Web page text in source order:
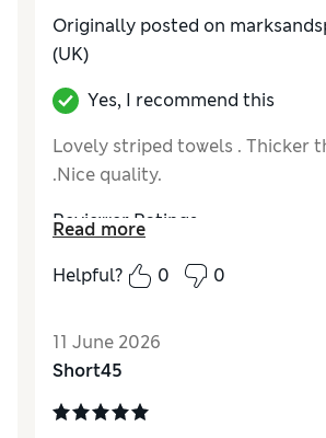
Originally posted on
(UK)
Yes, I recommend this
Lovely striped towels . Thicker
.Nice quality.
Reviewer Ratings
Value for MoneyExcellent
Excellent
Read more
Helpful?
0 0
11 June 2026
Short45